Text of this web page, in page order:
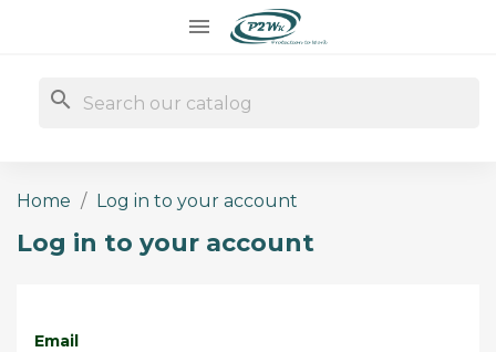

search
Home Log in to your account
Log in to your account
Email